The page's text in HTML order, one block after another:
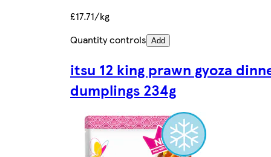
£17.71/kg
Quantity controls Add
itsu 12 king prawn gyoza
dumplings 234g